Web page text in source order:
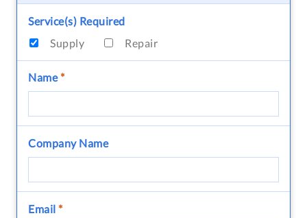
Service(s) Required
Supply
Repair
Name*
Company Name
Email *